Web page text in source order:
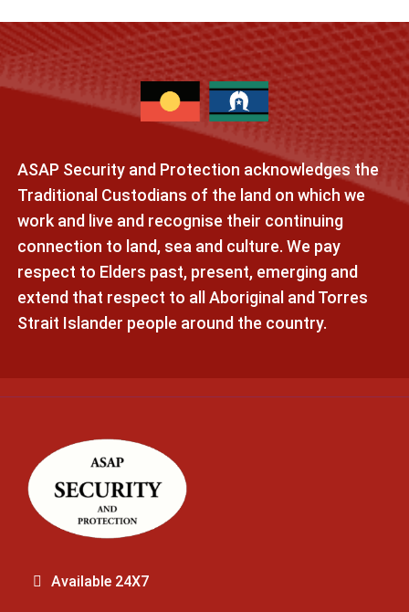
ASAP Security and Protection acknowledges the
Traditional Custodians of the land on which we
work and live and recognise their continuing
connection to land, sea and culture. We pay
respect to Elders past, present, emerging and
extend that respect to all Aboriginal and Torres
Strait Islander people around the country.
Available 24X7